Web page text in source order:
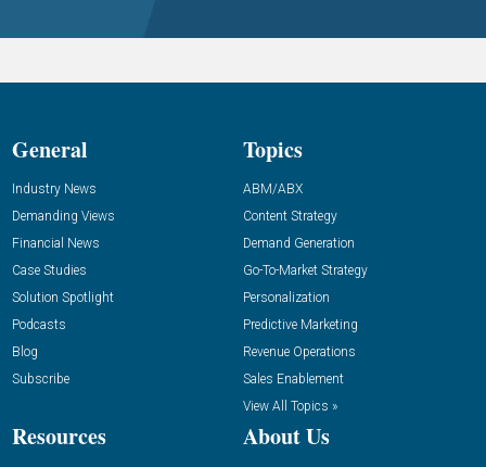
General
Industry News
Demanding Views
Financial News
Case Studies
Solution Spotlight
Podcasts
Blog
Subscribe
Topics
ABM/ABX
Content Strategy
Demand Generation
Go-To-Market Strategy
Personalization
Predictive Marketing
Revenue Operations
Sales Enablement
View All Topics »
Resources About Us